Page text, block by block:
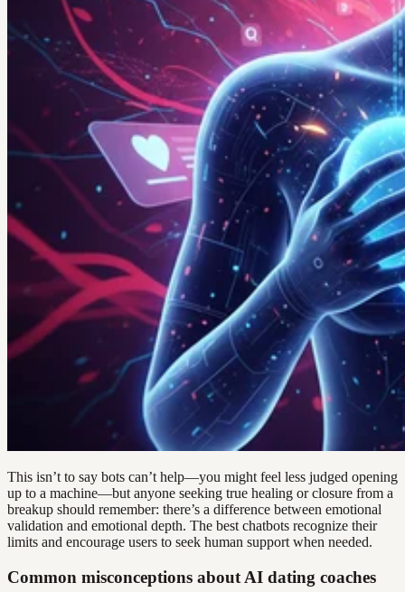
This isn’t to say bots can’t help—you might feel less judged opening
up to a machine—but anyone seeking true healing or closure from a
breakup should remember: there’s a difference between emotional
validation and emotional depth. The best chatbots recognize their
limits and encourage users to seek human support when needed.
Common misconceptions about AI dating coaches